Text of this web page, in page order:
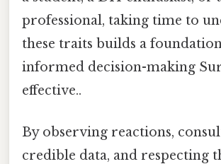
professional, taking time to
these traits builds a
informed decision-making
effective..
By observing reactions,
credible data, and respecting